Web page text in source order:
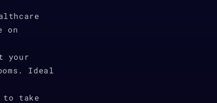
on
your
Ideal
to take